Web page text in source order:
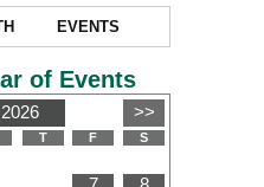
EVENTS
of Events